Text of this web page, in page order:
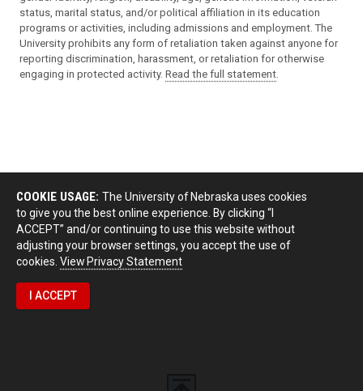
status, marital status, and/or political affiliation in its education
programs or activities, including admissions and employment. The
University prohibits any form of retaliation taken against anyone for
reporting discrimination, harassment, or retaliation for otherwise
engaging in protected activity. Read the full statement.
COOKIE USAGE: The University of Nebraska uses cookies
to give you the best online experience. By clicking “I
ACCEPT” and/or continuing to use this website without
adjusting your browser settings, you accept the use of
cookies. View Privacy Statement
I ACCEPT